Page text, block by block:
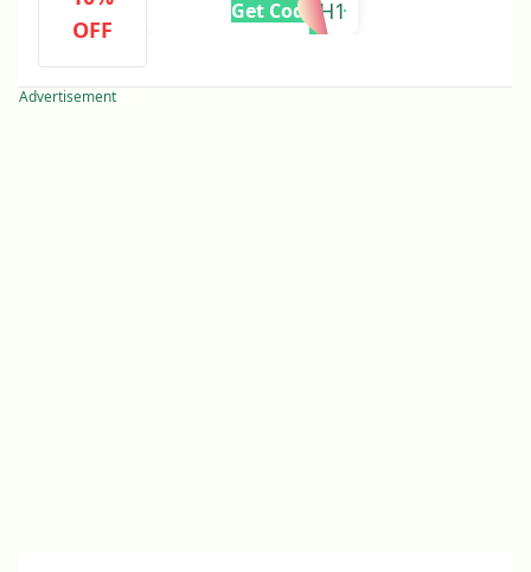
OFF
ADBH1
Get Code
Advertisement